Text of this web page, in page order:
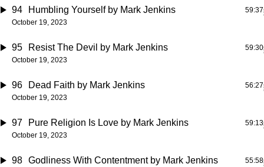
94 Humbling Yourselfby Mark Jenkins
October 19, 2023
59:37
95 Resist The Devil by Mark Jenkins
October 19, 2023
59:30
96 Dead Faith by Mark Jenkins
October 19, 2023
56:27
97 Pure Religion Is Love by Mark Jenkins
October 19, 2023
59:13
98 Godliness With Contentmentby Mark Jenkins 55:58